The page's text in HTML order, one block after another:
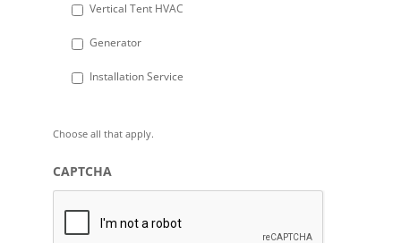
Vertical Tent HVAC
Generator
Installation Service
Choose all that apply.
CAPTCHA